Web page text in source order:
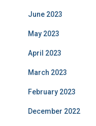
June 2023
May 2023
April 2023
March 2023
February 2023
December 2022